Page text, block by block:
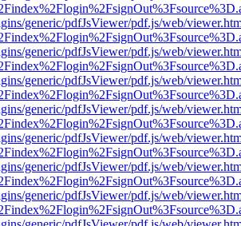
generic/pdfJsViewer/pdf.js/web/
generic/pdfJsViewer/pdf.js/web/
generic/pdfJsViewer/pdf.js/web/
generic/pdfJsViewer/pdf.js/web/
generic/pdfJsViewer/pdf.js/web/
generic/pdfJsViewer/pdf.js/web/
generic/pdfJsViewer/pdf.js/web/